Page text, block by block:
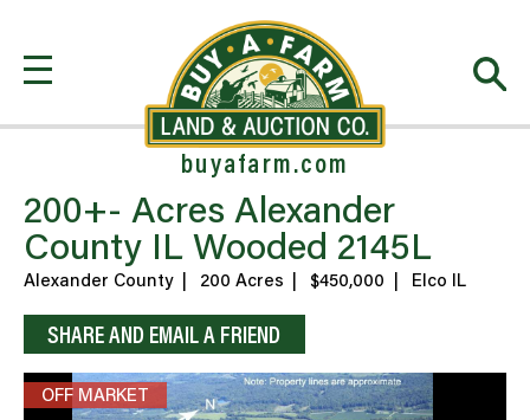
buyafarm.com
200+- Acres Alexander
County IL Wooded 2145L
Alexander County 200 Acres $450,000 Elco IL
SHARE AND EMAIL A FRIEND
OFF MARKET